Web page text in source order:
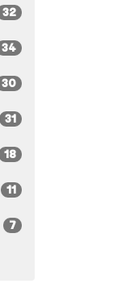
32
34
30
31
18
11
7